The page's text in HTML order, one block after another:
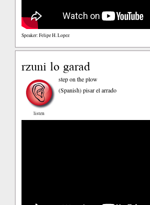
Speaker: Felipe H. Lopez
rzuni lo garad
listen
step on the plow
(Spanish)pisar el arrado